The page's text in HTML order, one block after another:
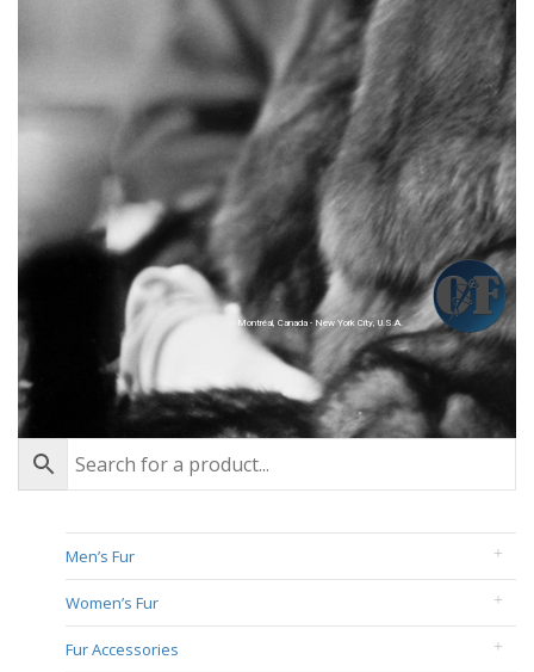
Montréal, Canada - New York City, U.S.A.
Men’s Fur
Women’s Fur
Fur Accessories